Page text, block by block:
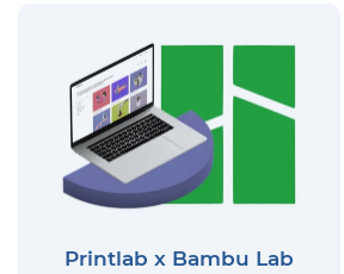
Printlab x Bambu Lab